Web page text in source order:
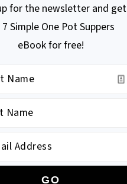
for the newsletter and get
Simple One Pot Suppers
eBook for free!